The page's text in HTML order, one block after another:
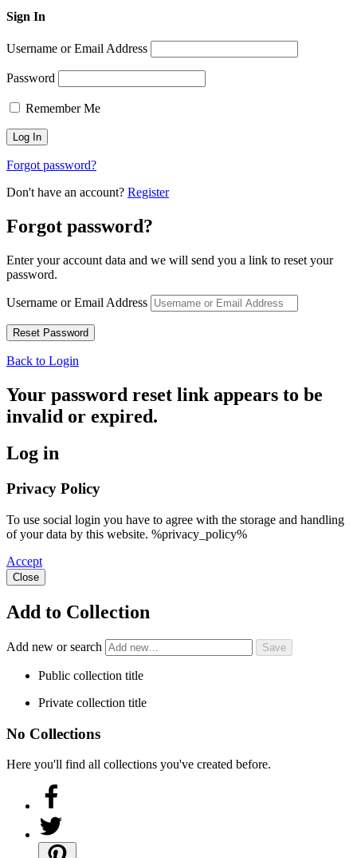
Sign In
Username or Email Address
Password
Remember Me
Forgot password?
Don't have an account? Register
Forgot password?
Enter your account data and we will send you a link to reset your
password.
Username or Email Address
Back to Login
Your password reset link appears to be
invalid or expired.
Log in
Privacy Policy
To use social login you have to agree with the storage and handling
of your data by this website. %privacy_policy%
Accept
Close
Add to Collection
Add new or search
Public collection title
Private collection title
No Collections
Here you'll find all collections you've created before.